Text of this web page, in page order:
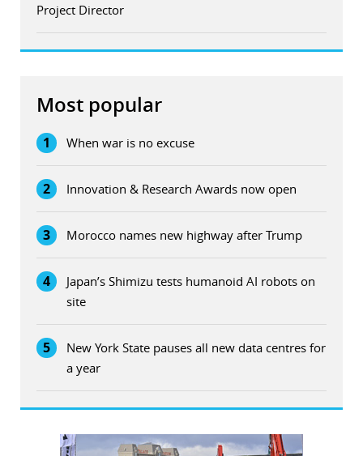
Project Director
Most popular
1 When war is no excuse
2 Innovation & Research Awards now open
3 Morocco names new highway after Trump
4
Japan’s Shimizu tests humanoid AI robots on
site
5
New York State pauses all new data centres for
a year